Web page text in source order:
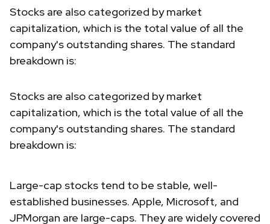
Stocks are also categorized by market
capitalization, which is the total value of all the
company's outstanding shares. The standard
breakdown is:
Stocks are also categorized by market
capitalization, which is the total value of all the
company's outstanding shares. The standard
breakdown is:
Large-cap stocks tend to be stable, well-
established businesses. Apple, Microsoft, and
JPMorgan are large-caps. They are widely covered